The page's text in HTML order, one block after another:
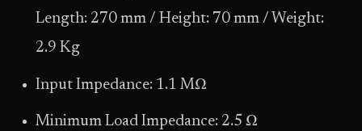
Length: 270 mm / Height: 70 mm / Weight:
2.9 Kg
Input Impedance: 1.1 MΩ
Minimum Load Impedance: 2.5 Ω